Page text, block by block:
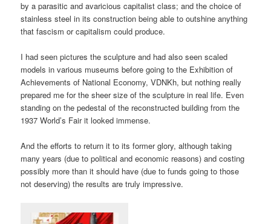
by a parasitic and avaricious capitalist class; and the choice of
stainless steel in its construction being able to outshine anything
that fascism or capitalism could produce.
I had seen pictures the sculpture and had also seen scaled
models in various museums before going to the Exhibition of
Achievements of National Economy, VDNKh, but nothing really
prepared me for the sheer size of the sculpture in real life. Even
standing on the pedestal of the reconstructed building from the
1937 World’s Fair it looked immense.
And the efforts to return it to its former glory, although taking
many years (due to political and economic reasons) and costing
possibly more than it should have (due to funds going to those
not deserving) the results are truly impressive.